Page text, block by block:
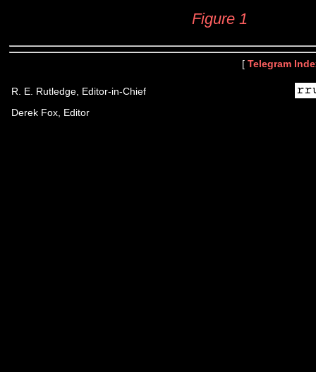
Figure 1
[ Telegram
R. E. Rutledge, Editor-in-Chief
Derek Fox, Editor